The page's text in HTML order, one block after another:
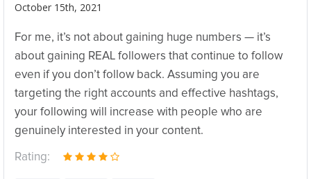
October 15th, 2021
For me, it’s not about gaining huge numbers — it’s
about gaining REAL followers that continue to follow
even if you don’t follow back. Assuming you are
targeting the right accounts and effective hashtags,
your following will increase with people who are
genuinely interested in your content.
Rating: